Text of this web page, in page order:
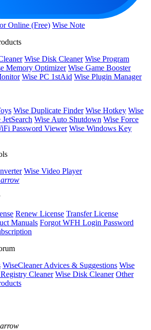
Online (Free) Wise Note
Wise Disk Cleaner Wise Program
Memory Optimizer Wise Game Booster
Wise PC 1stAid Wise Plugin Manager
Wise Duplicate Finder Wise Hotkey Wise
JetSearch Wise Auto Shutdown Wise Force
Password Viewer Wise Windows Key
Wise Video Player
Renew License Transfer License
Manuals Forgot WFH Login Password
WiseCleaner Advices & Suggestions Wise
Cleaner Wise Disk Cleaner Other